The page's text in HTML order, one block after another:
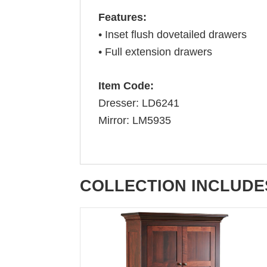
Features:
• Inset flush dovetailed drawers
• Full extension drawers
Item Code:
Dresser: LD6241
Mirror: LM5935
COLLECTION